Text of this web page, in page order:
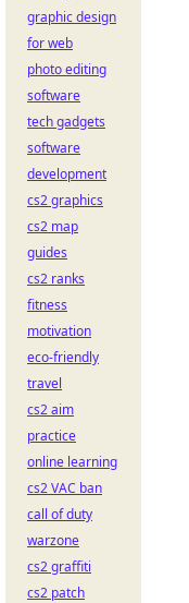
graphic design
for web
photo editing
software
tech gadgets
software
development
cs2 graphics
cs2 map
guides
cs2 ranks
fitness
motivation
eco-friendly
travel
cs2 aim
practice
online learning
cs2 VAC ban
call of duty
warzone
cs2 graffiti
cs2 patch